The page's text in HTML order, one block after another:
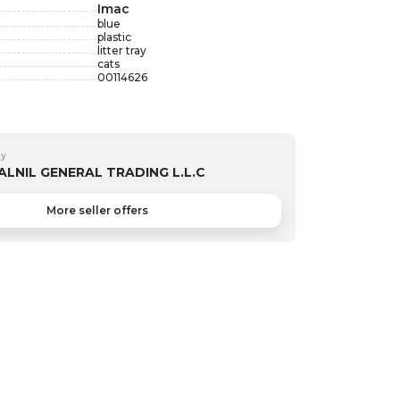
Imac
blue
plastic
litter tray
cats
00114626
GENERAL TRADING L.L.C
More seller offers